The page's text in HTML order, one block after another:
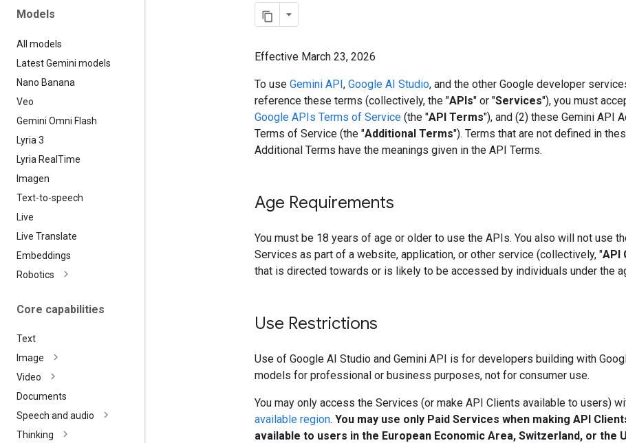
Models
All models
Latest Gemini models
Nano Banana
Veo
Gemini Omni Flash
Lyria 3
Lyria Real Time
Imagen
Text-to-speech
Live
Live Translate
Embeddings
Robotics
Core capabilities
Text
Image
Video
Documents
Speech and audio
Thinking
Effective March 23, 2026
To use Gemini API, Google AI Studio, and the other Google developer
reference these terms (collectively, the "APIs" or "Services"), you must
Google APIs Terms of Service (the "API Terms"), and (2) these Gemini API
Terms of Service (the "Additional Terms"). Terms that are not defined in
Additional Terms have the meanings given in the API Terms.
Age Requirements
You must be 18 years of age or older to use the APIs. You also will not use
Services as part of a website, application, or other service (collectively, "API
that is directed towards or is likely to be accessed by individuals under the
Use Restrictions
Use of Google AI Studio and Gemini API is for developers building with
models for professional or business purposes, not for consumer use.
You may only access the Services (or make API Clients available to users)
available region. You may use only Paid Services when making API
available to users in the European Economic Area, Switzerland, or the